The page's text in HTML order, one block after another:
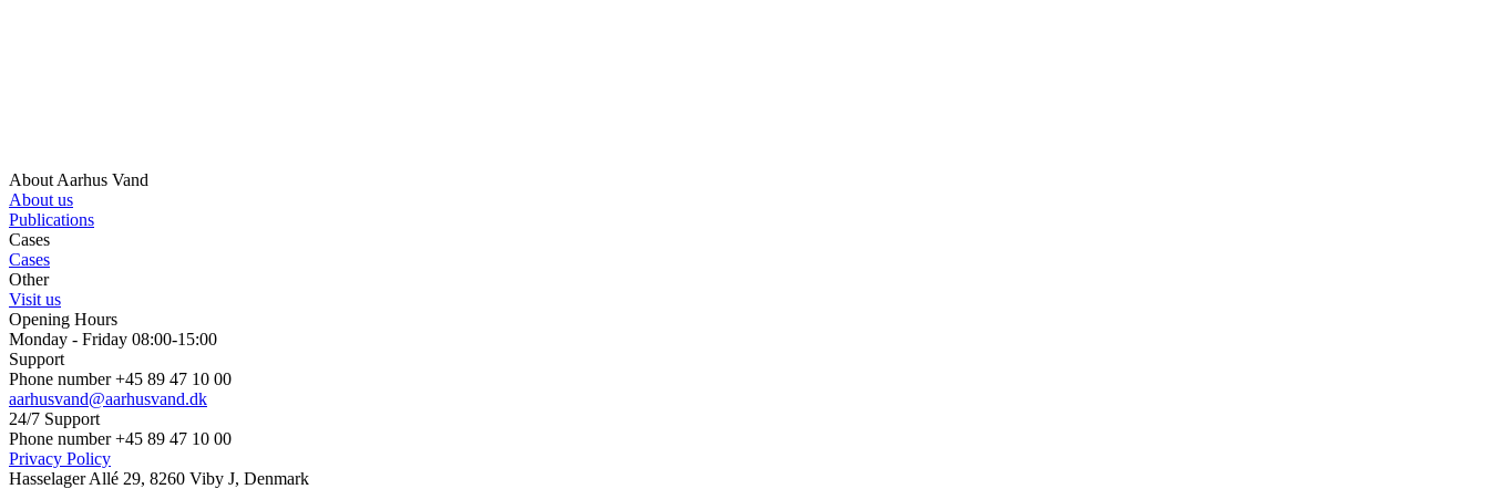
About Aarhus Vand
About us
Publications
Cases
Cases
Other
Visit us
Opening Hours
Monday - Friday 08:00-15:00
Support
Phone number +45 89 47 10 00
aarhusvand@aarhusvand.dk
24/7 Support
Phone number +45 89 47 10 00
Privacy Policy
Hasselager Allé 29, 8260 Viby J, Denmark